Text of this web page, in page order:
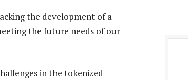
the development of a
the future needs of our
in the tokenized